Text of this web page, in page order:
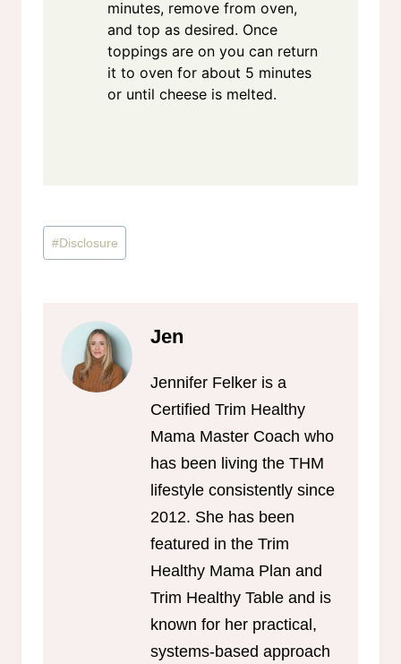
minutes, remove from oven,
and top as desired. Once
toppings are on you can return
it to oven for about 5 minutes
or until cheese is melted.
Post
Tags:
#Disclosure
Jen
Jennifer Felker is a
Certified Trim Healthy
Mama Master Coach who
has been living the THM
lifestyle consistently since
2012. She has been
featured in the Trim
Healthy Mama Plan and
Trim Healthy Table and is
known for her practical,
systems-based approach